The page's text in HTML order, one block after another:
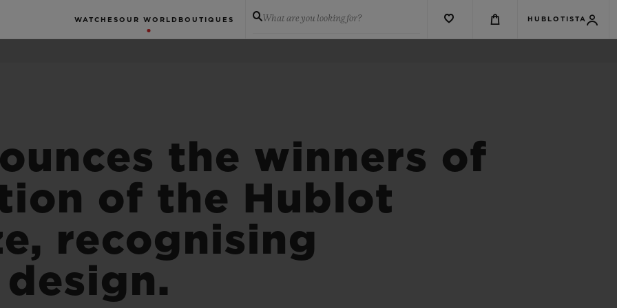
WATCHES OUR WORLD BOUTIQUES What are you looking for? HUBLOTISTA
the winners of
of the Hublot
recognising